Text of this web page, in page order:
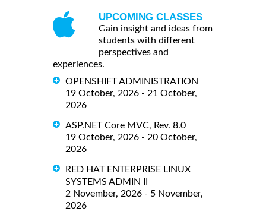
UPCOMING CLASSES
Gain insight and ideas from
students with different
perspectives and
experiences.
OPENSHIFT ADMINISTRATION
19 October, 2026 - 21 October,
2026
ASP.NET Core MVC, Rev. 8.0
19 October, 2026 - 20 October,
2026
RED HAT ENTERPRISE LINUX
SYSTEMS ADMIN II
2 November, 2026 - 5 November,
2026